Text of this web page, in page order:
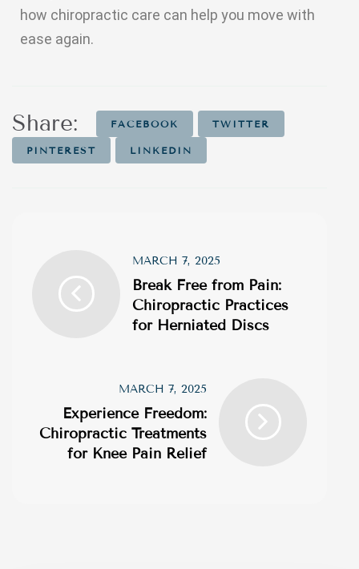
how chiropractic care can help you move with
ease again.
Share: FACEBOOK TWITTER
PINTEREST LINKEDIN
MARCH 7, 2025
Break Free from Pain:
Chiropractic Practices
for Herniated Discs
MARCH 7, 2025
Experience Freedom:
Chiropractic Treatments
for Knee Pain Relief